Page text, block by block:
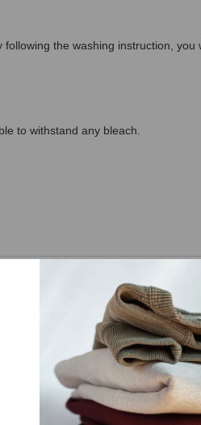
the washing instruction,
to withstand any bleach.